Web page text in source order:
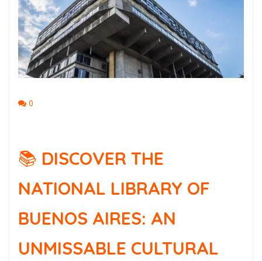
0
📚 DISCOVER THE
NATIONAL LIBRARY OF
BUENOS AIRES: AN
UNMISSABLE CULTURAL